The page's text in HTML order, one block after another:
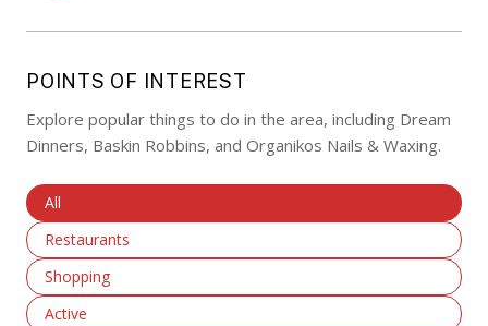
POINTS OF INTEREST
Explore popular things to do in the area, including Dream
Dinners, Baskin Robbins, and Organikos Nails & Waxing.
Search Businesses Related To
All
Search Businesses Related To
Restaurants
Search Businesses Related To
Shopping
Search Businesses Related To
Active